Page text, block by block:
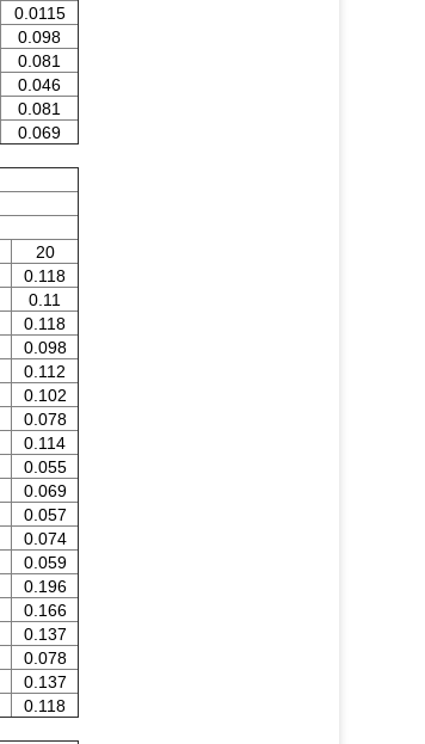
0.0115
0.098
0.081
0.046
0.081
0.069
20
0.118
0.11
0.118
0.098
0.112
0.102
0.078
0.114
0.055
0.069
0.057
0.074
0.059
0.196
0.166
0.137
0.078
0.137
0.118